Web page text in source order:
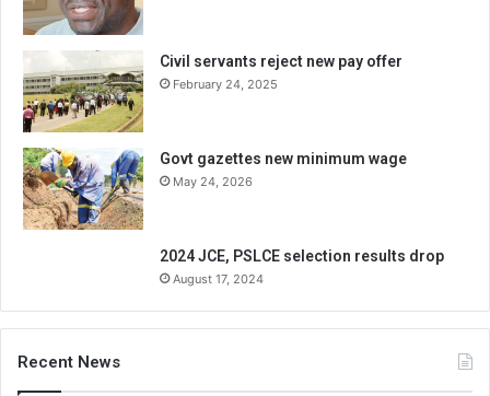
Civil servants reject new pay offer
February 24, 2025
Govt gazettes new minimum wage
May 24, 2026
2024 JCE, PSLCE selection results drop
August 17, 2024
Recent News